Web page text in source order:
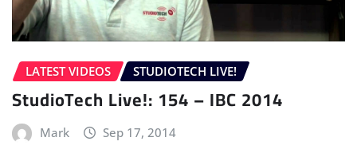
LATEST VIDEOS STUDIOTECH LIVE!
StudioTech Live!: 154 – IBC 2014
Mark Sep 17, 2014